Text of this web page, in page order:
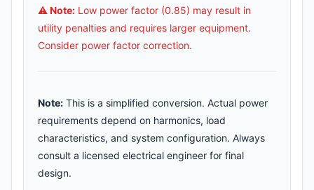
⚠️ Note: Low power factor (0.85) may result in
utility penalties and requires larger equipment.
Consider power factor correction.
Note: This is a simplified conversion. Actual power
requirements depend on harmonics, load
characteristics, and system configuration. Always
consult a licensed electrical engineer for final
design.